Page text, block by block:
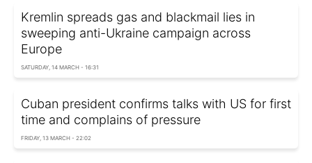
Kremlin spreads gas and blackmail lies in
sweeping anti-Ukraine campaign across
Europe
SATURDAY, 14 MARCH - 16:31
Cuban president confirms talks with US for first
time and complains of pressure
FRIDAY, 13 MARCH - 22:02